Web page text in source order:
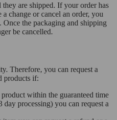
are shipped. If your order has
change or cancel an order, you
the packaging and shipping
be cancelled.
Therefore, you can request a
products if:
product within the guaranteed time
processing) you can request a